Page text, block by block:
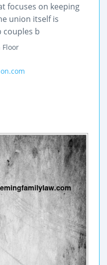
focuses on keeping
union itself is
couples b
Floor